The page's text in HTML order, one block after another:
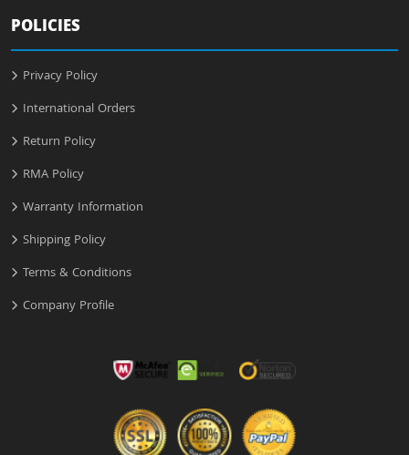
POLICIES
Privacy Policy
International Orders
Return Policy
RMA Policy
Warranty Information
Shipping Policy
Terms & Conditions
Company Profile